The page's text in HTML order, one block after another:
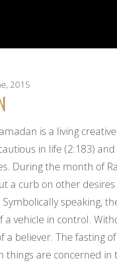
2015
is a living
in life (2:183)
During the month of
a curb on other
Symbolically speaking,
a vehicle in control.
a believer. The fasting
things are concerned